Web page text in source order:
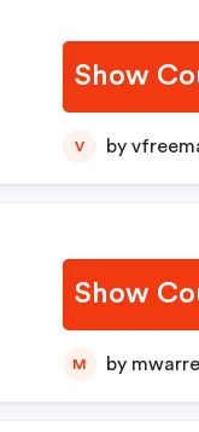
Show
V by
Show
M by